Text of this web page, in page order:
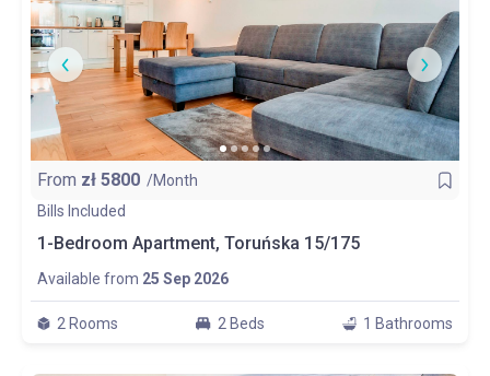
From zł 5800 /Month
Bills Included
1-Bedroom Apartment, Toruńska 15/175
Available from 25 Sep 2026
2 Rooms 2 Beds 1 Bathrooms